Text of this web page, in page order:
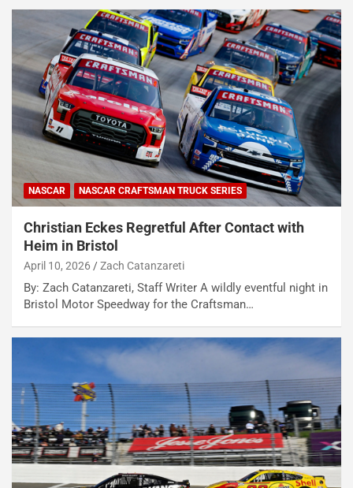
NASCAR NASCAR CRAFTSMAN TRUCK SERIES
Christian Eckes Regretful After Contact with
Heim in Bristol
April 10, 2026 Zach Catanzareti
By: Zach Catanzareti, Staff Writer A wildly eventful night in
Bristol Motor Speedway for the Craftsman…